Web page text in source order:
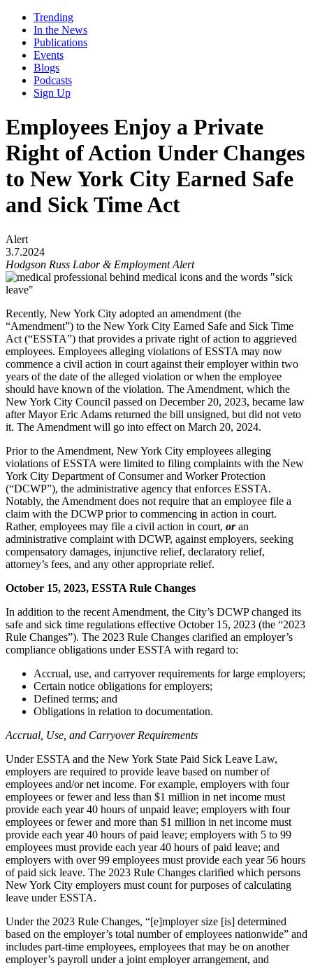
Trending
In the News
Publications
Events
Blogs
Podcasts
Sign Up
Employees Enjoy a Private
Right of Action Under Changes
to New York City Earned Safe
and Sick Time Act
Alert
3.7.2024
Hodgson Russ Labor & Employment Alert
Recently, New York City adopted an amendment (the
“Amendment”) to the New York City Earned Safe and Sick Time
Act (“ESSTA”) that provides a private right of action to aggrieved
employees. Employees alleging violations of ESSTA may now
commence a civil action in court against their employer within two
years of the date of the alleged violation or when the employee
should have known of the violation. The Amendment, which the
New York City Council passed on December 20, 2023, became law
after Mayor Eric Adams returned the bill unsigned, but did not veto
it. The Amendment will go into effect on March 20, 2024.
Prior to the Amendment, New York City employees alleging
violations of ESSTA were limited to filing complaints with the New
York City Department of Consumer and Worker Protection
(“DCWP”), the administrative agency that enforces ESSTA.
Notably, the Amendment does not require that an employee file a
claim with the DCWP prior to commencing in action in court.
Rather, employees may file a civil action in court, oran
administrative complaint with DCWP, against employers, seeking
compensatory damages, injunctive relief, declaratory relief,
attorney’s fees, and any other appropriate relief.
October 15, 2023, ESSTA Rule Changes
In addition to the recent Amendment, the City’s DCWP changed its
safe and sick time regulations effective October 15, 2023 (the “2023
Rule Changes”). The 2023 Rule Changes clarified an employer’s
compliance obligations under ESSTA with regard to:
Accrual, use, and carryover requirements for large employers;
Certain notice obligations for employers;
Defined terms; and
Obligations in relation to documentation.
Accrual, Use, and Carryover Requirements
Under ESSTA and the New York State Paid Sick Leave Law,
employers are required to provide leave based on number of
employees and/or net income. For example, employers with four
employees or fewer and less than $1 million in net income must
provide each year 40 hours of unpaid leave; employers with four
employees or fewer and more than $1 million in net income must
provide each year 40 hours of paid leave; employers with 5 to 99
employees must provide each year 40 hours of paid leave; and
employers with over 99 employees must provide each year 56 hours
of paid sick leave. The 2023 Rule Changes clarified which persons
New York City employers must count for purposes of calculating
leave under ESSTA.
Under the 2023 Rule Changes, “[e]mployer size [is] determined
based on the employer’s total number of employees nationwide” and
includes part-time employees, employees that may be on another
employer’s payroll under a joint employer arrangement, and